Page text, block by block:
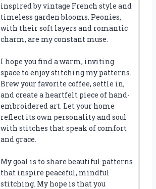
inspired by vintage French style and
timeless garden blooms. Peonies,
with their soft layers and romantic
charm, are my constant muse.
I hope you find a warm, inviting
space to enjoy stitching my patterns.
Brew your favorite coffee, settle in,
and create a heartfelt piece of hand-
embroidered art. Let your home
reflect its own personality and soul
with stitches that speak of comfort
and grace.
My goal is to share beautiful patterns
that inspire peaceful, mindful
stitching. My hope is that you